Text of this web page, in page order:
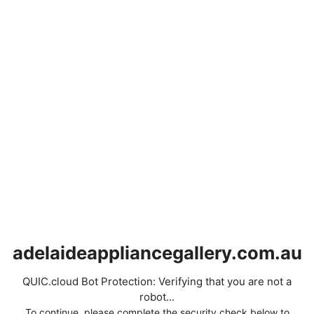
adelaideappliancegallery.com.au
QUIC.cloud Bot Protection: Verifying that you are not a
robot...